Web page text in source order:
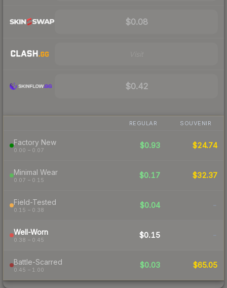
$0.08
$0.42
REGULAR SOUVENIR
Factory New
0.00 – 0.07
$0.93 $24.74
Minimal Wear
0.07 – 0.15
$0.17 $32.37
Field-Tested
0.15 – 0.38
$0.04 -
Well-Worn
0.38 – 0.45
$0.15 -
Battle-Scarred
0.45 – 1.00
$0.03 $65.05